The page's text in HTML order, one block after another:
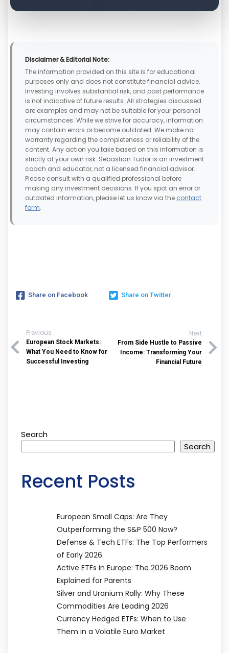
Disclaimer & Editorial Note:
The information provided on this site is for educational
purposes only and does not constitute financial advice.
Investing involves substantial risk, and past performance
is not indicative of future results. All strategies discussed
are examples and may not be suitable for your personal
circumstances. While we strive for accuracy, information
may contain errors or become outdated. We make no
warranty regarding the completeness or reliability of the
content. Any action you take based on this information is
strictly at your own risk. Sebastian Tudor is an investment
coach and educator, not a licensed financial advisor.
Please consult with a qualified professional before
making any investment decisions. If you spot an error or
outdated information, please let us know via the contact
form.
Share on Facebook Share on Twitter
Previous
European Stock Markets:
What You Need to Know for
Successful Investing
Next
From Side Hustle to Passive
Income: Transforming Your
Financial Future
Search
Search
Recent Posts
European Small Caps: Are They
Outperforming the S&P 500 Now?
Defense & Tech ETFs: The Top Performers
of Early 2026
Active ETFs in Europe: The 2026 Boom
Explained for Parents
Silver and Uranium Rally: Why These
Commodities Are Leading 2026
Currency Hedged ETFs: When to Use
Them in a Volatile Euro Market